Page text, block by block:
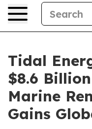
Tidal
$8.6
Marine
Gains